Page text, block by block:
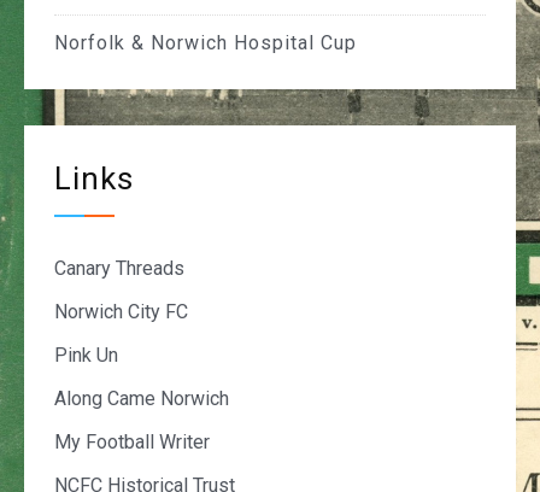
Norfolk & Norwich Hospital Cup
Links
Canary Threads
Norwich City FC
Pink Un
Along Came Norwich
My Football Writer
NCFC Historical Trust